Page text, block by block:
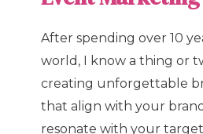
After spending over 10
world, I know a thing or
creating unforgettable
that align with your
resonate with your